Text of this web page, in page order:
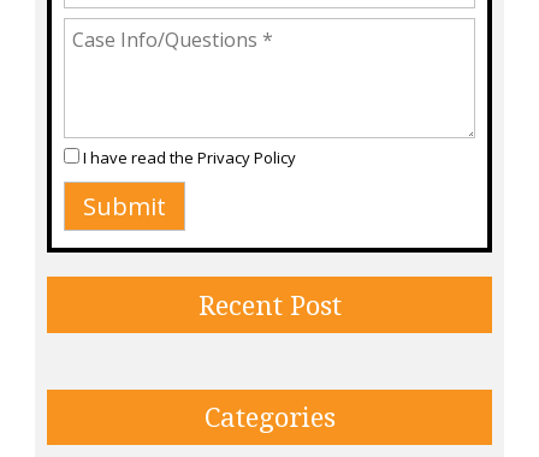
I have read the Privacy Policy
Recent Post
Categories